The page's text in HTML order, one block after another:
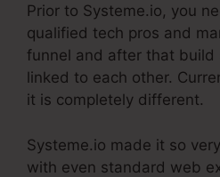
Prior to Systeme.io, you
qualified tech pros and
funnel and after that build
linked to each other.
it is completely different.
Systeme.io made it so
with even standard web